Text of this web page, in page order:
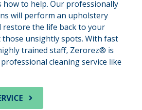
to help. Our professionally
will perform an upholstery
restore the life back to your
unsightly spots. With fast
trained staff, Zerorez® is
cleaning service like